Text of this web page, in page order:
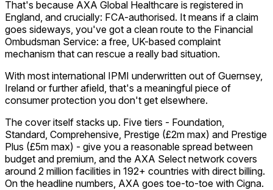
That's because AXA Global Healthcare is registered in
England, and crucially: FCA-authorised. It means if a claim
goes sideways, you've got a clean route to the Financial
Ombudsman Service: a free, UK-based complaint
mechanism that can rescue a really bad situation.
With most international IPMI underwritten out of Guernsey,
Ireland or further afield, that's a meaningful piece of
consumer protection you don't get elsewhere.
The cover itself stacks up. Five tiers - Foundation,
Standard, Comprehensive, Prestige (£2m max) and Prestige
Plus (£5m max) - give you a reasonable spread between
budget and premium, and the AXA Select network covers
around 2 million facilities in 192+ countries with direct billing.
On the headline numbers, AXA goes toe-to-toe with Cigna.